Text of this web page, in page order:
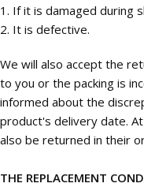
1. If it is damaged during
2. It is defective.
We will also accept the
to you or the packing is
informed about the
product's delivery date.
also be returned in their
THE REPLACEMENT